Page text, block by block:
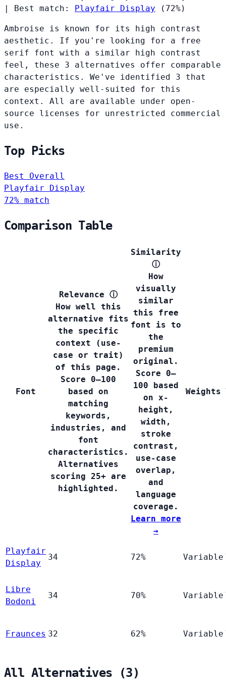
Best match: Playfair Display (72%)
Ambroise is known for its high contrast
aesthetic. If you're looking for a free
serif font with a similar high contrast
feel, these 3 alternatives offer comparable
characteristics. We've identified 3 that
are especially well-suited for this
context. All are available under open-
source licenses for unrestricted commercial
use.
Top Picks
Best Overall
Playfair Display
72% match
Comparison Table
Font
Relevance ⓘ
How well this
alternative fits
the specific
context (use-
case or trait)
of this page.
Score 0–100
based on
matching
keywords,
industries, and
font
characteristics.
Alternatives
scoring 25+ are
highlighted.
Similarity
ⓘ
How
visually
similar
this free
font is to
the
premium
original.
Score 0–
100 based
on x-
height,
width,
stroke
contrast,
use-case
overlap,
and
language
coverage.
Learn more
→
Weights
Playfair
Display
34 72% Variable
Libre
Bodoni
34 70% Variable
Fraunces 32 62% Variable
All Alternatives (3)